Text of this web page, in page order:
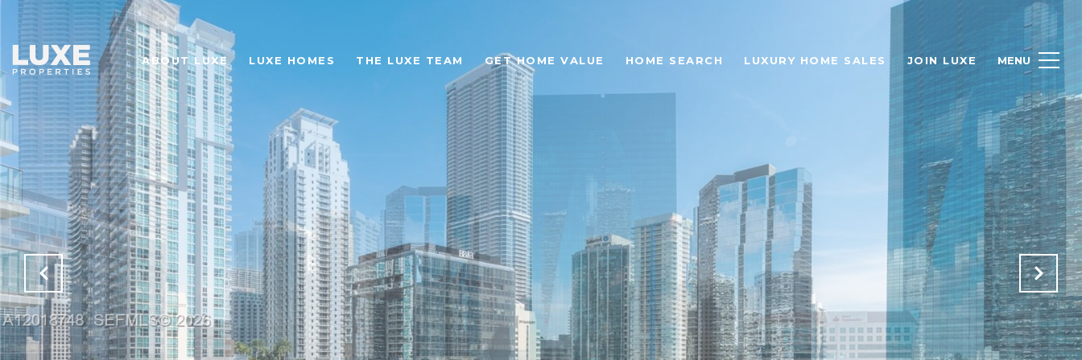
ABOUT LUXE LUXE HOMES THE LUXE TEAM GET HOME VALUE HOME SEARCH LUXURY HOME SALES JOIN LUXE